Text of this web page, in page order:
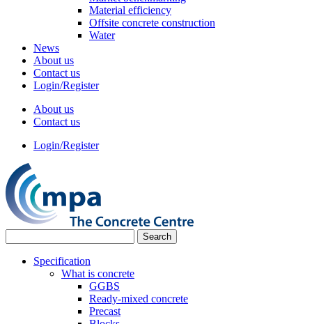
Material efficiency
Offsite concrete construction
Water
News
About us
Contact us
Login/Register
About us
Contact us
Login/Register
Specification
What is concrete
GGBS
Ready-mixed concrete
Precast